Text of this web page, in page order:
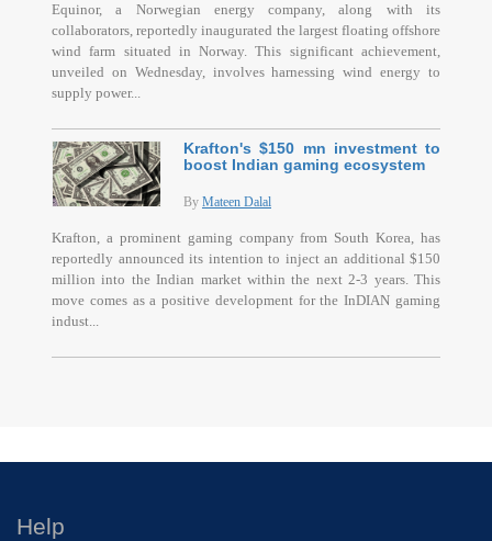
Equinor, a Norwegian energy company, along with its
collaborators, reportedly inaugurated the largest floating offshore
wind farm situated in Norway. This significant achievement,
unveiled on Wednesday, involves harnessing wind energy to
supply power...
Krafton's $150 mn investment to
boost Indian gaming ecosystem
By Mateen Dalal
Krafton, a prominent gaming company from South Korea, has
reportedly announced its intention to inject an additional $150
million into the Indian market within the next 2-3 years. This
move comes as a positive development for the InDIAN gaming
indust...
Help